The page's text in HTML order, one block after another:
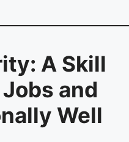
A Skill
and
Well